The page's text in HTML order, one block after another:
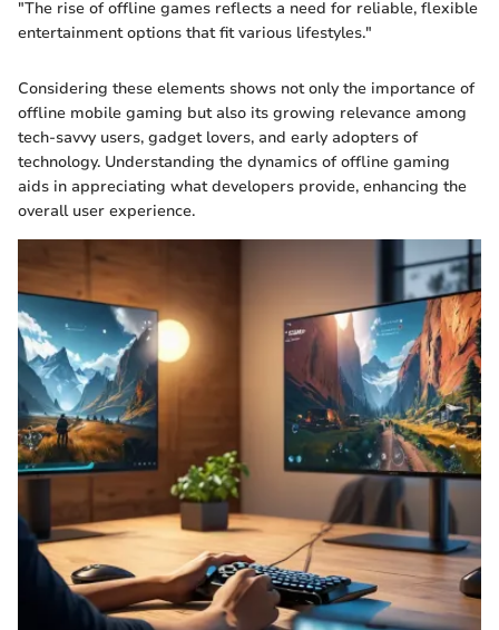
"The rise of offline games reflects a need for reliable, flexible
entertainment options that fit various lifestyles."
Considering these elements shows not only the importance of
offline mobile gaming but also its growing relevance among
tech-savvy users, gadget lovers, and early adopters of
technology. Understanding the dynamics of offline gaming
aids in appreciating what developers provide, enhancing the
overall user experience.